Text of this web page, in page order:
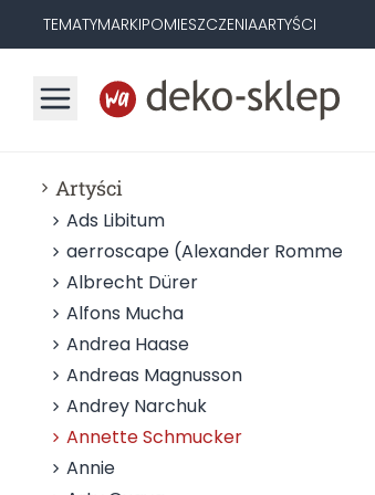
TEMATYMARKIPOMIESZCZENIAARTYŚCI
Artyści
Ads Libitum
aerroscape (Alexander Rommel)
Albrecht Dürer
Alfons Mucha
Andrea Haase
Andreas Magnusson
Andrey Narchuk
Annette Schmucker
Annie